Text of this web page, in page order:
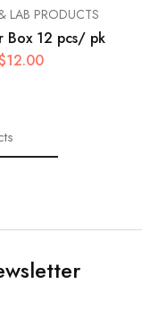
LAB PRODUCTS
Box 12 pcs/ pk
12.00